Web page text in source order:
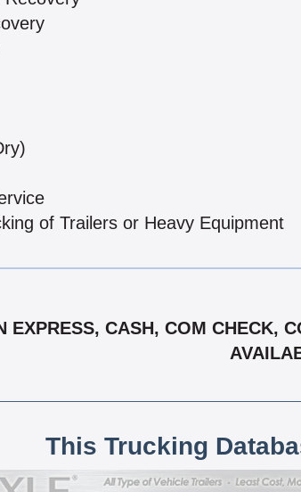
of Trailers or Heavy Equipment
EXPRESS, CASH, COM CHECK,
This Trucking